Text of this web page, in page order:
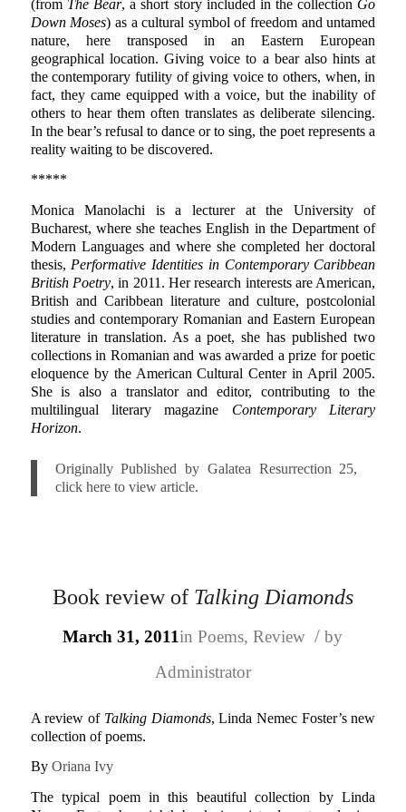
(from The Bear, a short story included in the collection Go
Down Moses) as a cultural symbol of freedom and untamed
nature, here transposed in an Eastern European
geographical location. Giving voice to a bear also hints at
the contemporary futility of giving voice to others, when, in
fact, they came equipped with a voice, but the inability of
others to hear them often translates as deliberate silencing.
In the bear’s refusal to dance or to sing, the poet represents a
reality waiting to be discovered.
*****
Monica Manolachi
is a lecturer at the University of
Bucharest, where she teaches English in the Department of
Modern Languages and where she completed her doctoral
thesis, Performative Identities in Contemporary Caribbean
British Poetry, in 2011. Her research interests are American,
British and Caribbean literature and culture, postcolonial
studies and contemporary Romanian and Eastern European
literature in translation. As a poet, she has published two
collections in Romanian and was awarded a prize for poetic
eloquence by the American Cultural Center in April 2005.
She is also a translator and editor, contributing to the
multilingual literary magazine Contemporary Literary
Horizon.
Originally Published by Galatea Resurrection 25,
click here to view article.
Book review of Talking Diamonds
March 31, 2011inPoems,Review / by
Administrator
A review of Talking Diamonds, Linda Nemec Foster’s new
collection of poems.
By Oriana Ivy
The typical poem in this beautiful collection by Linda